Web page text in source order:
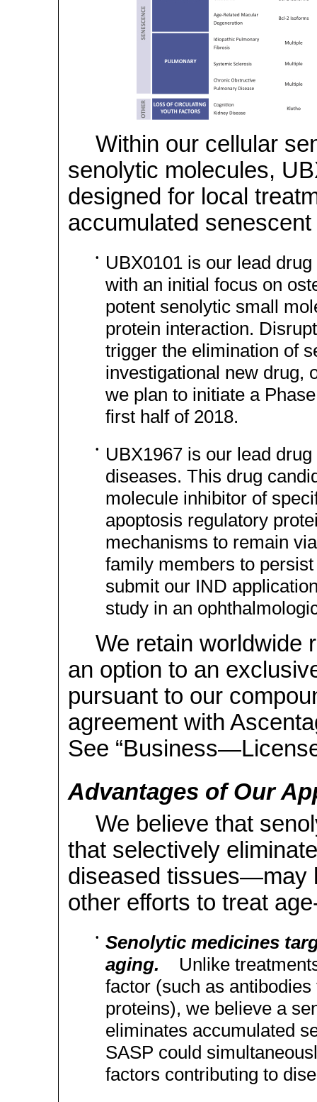
Within our cellular
senolytic molecules,
designed for local
accumulated
•
UBX0101 is our lead
with an initial focus on
potent senolytic small
protein interaction.
trigger the elimination of
investigational new drug,
we plan to initiate a
first half of 2018.
•
UBX1967 is our lead
diseases. This drug
molecule inhibitor of
apoptosis regulatory
mechanisms to remain
family members to
submit our IND
study in an
We retain worldwide
an option to an
pursuant to our
agreement with
See
Advantages of Our
We believe that
that selectively
diseased tissues—may
other efforts to treat
•
Senolytic medicines
aging. Unlike
factor (such as
proteins), we believe a
eliminates accumulated
SASP could
factors contributing to